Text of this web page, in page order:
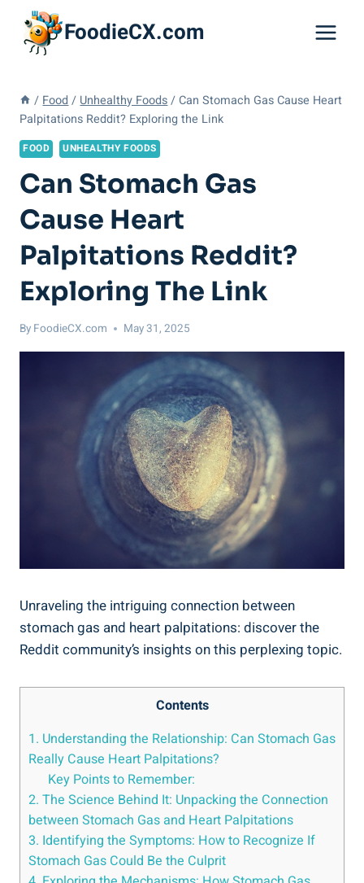
content
FoodieCX.com
/ Food / Unhealthy Foods / Can Stomach Gas Cause Heart
Palpitations Reddit? Exploring the Link
FOOD UNHEALTHY FOODS
Can Stomach Gas
Cause Heart
Palpitations Reddit?
Exploring The Link
By FoodieCX.com May 31, 2025
Unraveling the intriguing connection between
stomach gas and heart palpitations: discover the
Reddit community’s insights on this perplexing topic.
Contents
1. Understanding the Relationship: Can Stomach Gas
Really Cause Heart Palpitations?
Key Points to Remember:
2. The Science Behind It: Unpacking the Connection
between Stomach Gas and Heart Palpitations
3. Identifying the Symptoms: How to Recognize If
Stomach Gas Could Be the Culprit